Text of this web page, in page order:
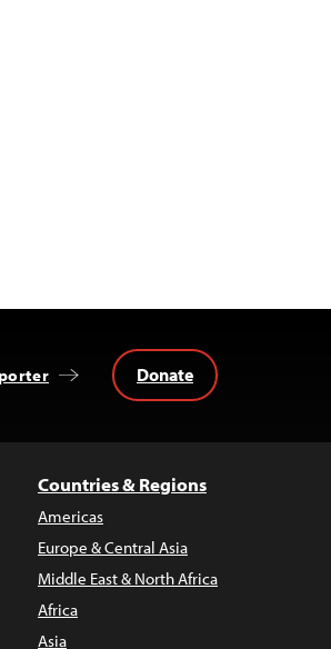
Donate
Countries & Regions
Americas
Europe & Central Asia
Middle East & North Africa
Africa
Asia